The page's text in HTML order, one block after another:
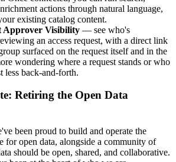
actions through natural language,
existing catalog content.
Approver Visibility — see who's
an access request, with a direct link
surfaced on the request itself and in the
wondering where a request stands or who
back-and-forth.
Retiring the Open Data
been proud to build and operate the
for open data, alongside a community of
should be open, shared, and collaborative.